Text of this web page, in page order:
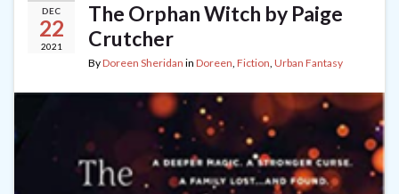
DEC
22
2021
The Orphan Witch by Paige
Crutcher
ByDoreen Sheridan in Doreen, Fiction, Urban Fantasy